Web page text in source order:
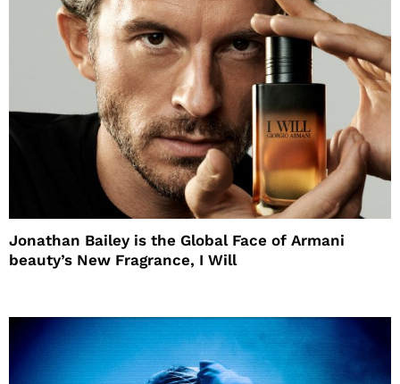
Jonathan Bailey is the Global Face of Armani
beauty’s New Fragrance, I Will